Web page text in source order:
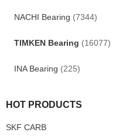
NACHI Bearing (7344)
TIMKEN Bearing (16077)
INA Bearing (225)
HOT PRODUCTS
SKF CARB